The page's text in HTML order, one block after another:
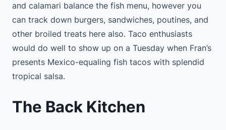
and calamari balance the fish menu, however you
can track down burgers, sandwiches, poutines, and
other broiled treats here also. Taco enthusiasts
would do well to show up on a Tuesday when Fran’s
presents Mexico-equaling fish tacos with splendid
tropical salsa.
The Back Kitchen